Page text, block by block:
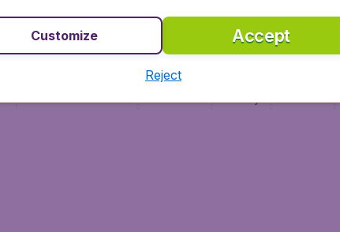
Accept
Customize
Reject